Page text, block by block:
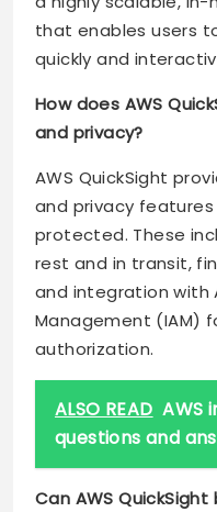
that enables users
quickly and
How does AWS
and privacy?
AWS QuickSight
and privacy
protected. These
rest and in transit,
and integration with
Management (IAM)
authorization.
ALSO READ AWS
questions and
Can AWS